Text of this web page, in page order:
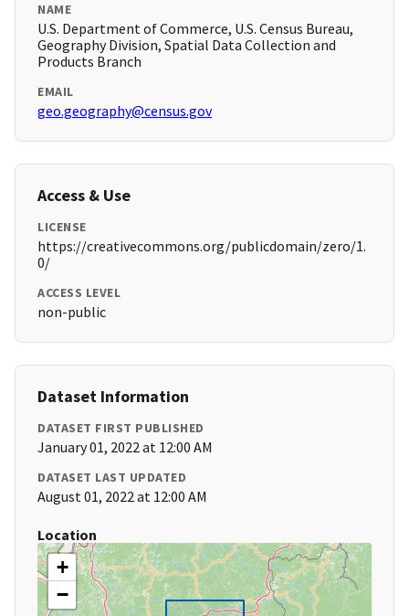
NAME
U.S. Department of Commerce, U.S. Census Bureau,
Geography Division, Spatial Data Collection and
Products Branch
EMAIL
geo.geography@census.gov
Access & Use
LICENSE
https://creativecommons.org/publicdomain/zero/1.
0/
ACCESS LEVEL
non-public
Dataset Information
DATASET FIRST PUBLISHED
January 01, 2022 at 12:00 AM
DATASET LAST UPDATED
August 01, 2022 at 12:00 AM
Location
+
−